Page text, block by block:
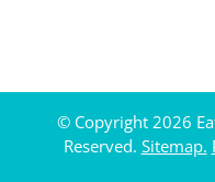
© Copyright 2026
Reserved. Sitemap.